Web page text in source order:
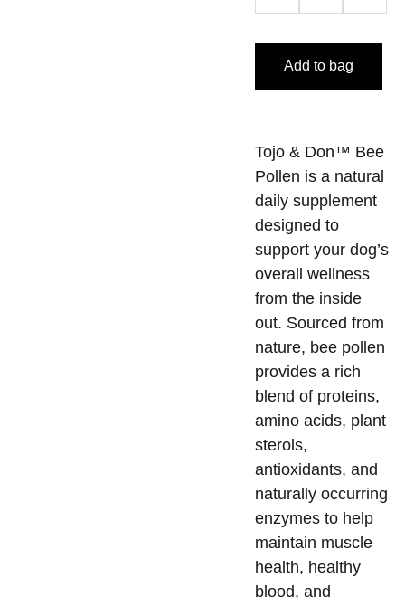
Add to bag
Tojo & Don™ Bee
Pollen is a natural
daily supplement
designed to
support your dog’s
overall wellness
from the inside
out. Sourced from
nature, bee pollen
provides a rich
blend of proteins,
amino acids, plant
sterols,
antioxidants, and
naturally occurring
enzymes to help
maintain muscle
health, healthy
blood, and